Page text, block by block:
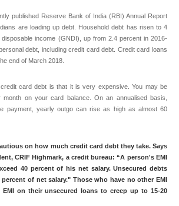
published Reserve Bank of India (RBI) Annual Report
are loading up debt. Household debt has risen to 4
income (GNDI), up from 2.4 percent in 2016-
debt, including credit card debt. Credit card loans
end of March 2018.
card debt is that it is very expensive. You may be
on your card balance. On an annualised basis,
payment, yearly outgo can rise as high as almost 60
on how much credit card debt they take. Says
CRIF Highmark, a credit bureau: “A person's EMI
40 percent of his net salary. Unsecured debts
of net salary." Those who have no other EMI
on their unsecured loans to creep up to 15-20